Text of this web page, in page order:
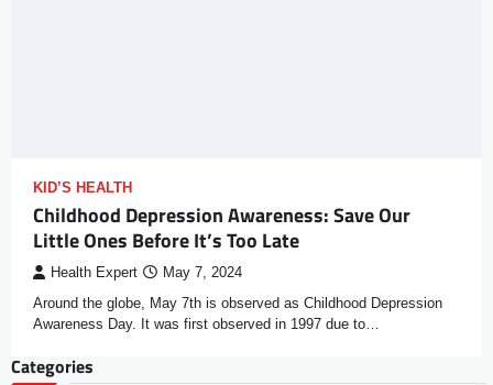
KID’S HEALTH
Childhood Depression Awareness: Save Our
Little Ones Before It’s Too Late
Health Expert May 7, 2024
Around the globe, May 7th is observed as Childhood Depression
Awareness Day. It was first observed in 1997 due to…
Categories